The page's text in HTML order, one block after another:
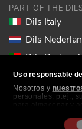
Uso responsable
Nosotros y
personales, p.ej.,
publicidad y
PART OF THE
Dils Italy
Dils
Dils Portugal
Dils Spain
Dils Lucas